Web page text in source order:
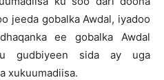
jeeda gobalka Awdal, iyadoo
ee gobalka Awdal
u gudbiyeen sida ay uga
xukuumadiisa.